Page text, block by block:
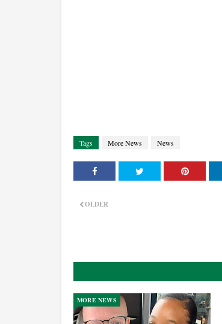
Tags More News News
OLDER
MORE NEWS